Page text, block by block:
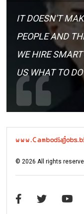
IT DOESN'T
PEOPLE AND
WE HIRE
US WHAT TO DO
©2026 All rights